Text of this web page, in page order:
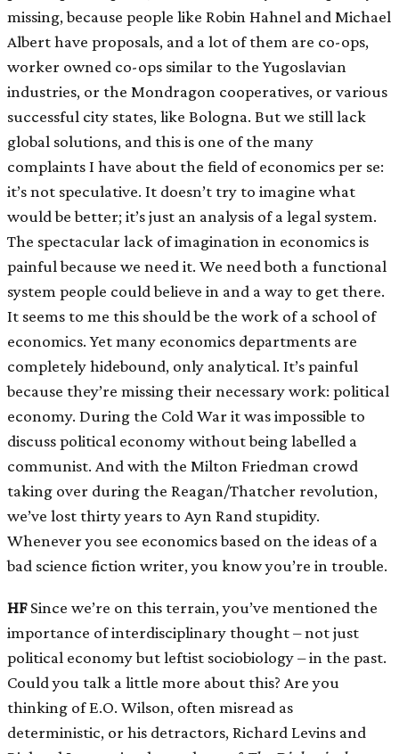
missing, because people like Robin Hahnel and Michael
Albert have proposals, and a lot of them are co-ops,
worker owned co-ops similar to the Yugoslavian
industries, or the Mondragon cooperatives, or various
successful city states, like Bologna. But we still lack
global solutions, and this is one of the many
complaints I have about the field of economics per se:
it’s not speculative. It doesn’t try to imagine what
would be better; it’s just an analysis of a legal system.
The spectacular lack of imagination in economics is
painful because we need it. We need both a functional
system people could believe in and a way to get there.
It seems to me this should be the work of a school of
economics. Yet many economics departments are
completely hidebound, only analytical. It’s painful
because they’re missing their necessary work: political
economy. During the Cold War it was impossible to
discuss political economy without being labelled a
communist. And with the Milton Friedman crowd
taking over during the Reagan/Thatcher revolution,
we’ve lost thirty years to Ayn Rand stupidity.
Whenever you see economics based on the ideas of a
bad science fiction writer, you know you’re in trouble.
HFSince we’re on this terrain, you’ve mentioned the
importance of interdisciplinary thought – not just
political economy but leftist sociobiology – in the past.
Could you talk a little more about this? Are you
thinking of E.O. Wilson, often misread as
deterministic, or his detractors, Richard Levins and